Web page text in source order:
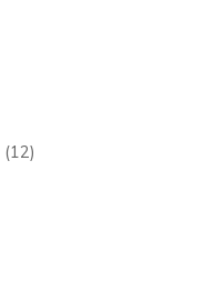
(12)